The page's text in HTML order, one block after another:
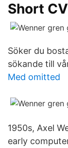
Short
Söker du
sökande till
Med omitted
1950s, Axel
early